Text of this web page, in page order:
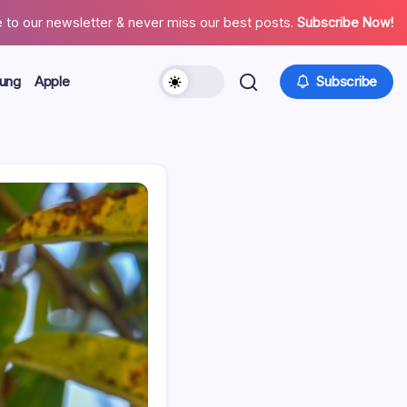
to our newsletter & never miss our best posts. Subscribe Now!
Apple Subscribe